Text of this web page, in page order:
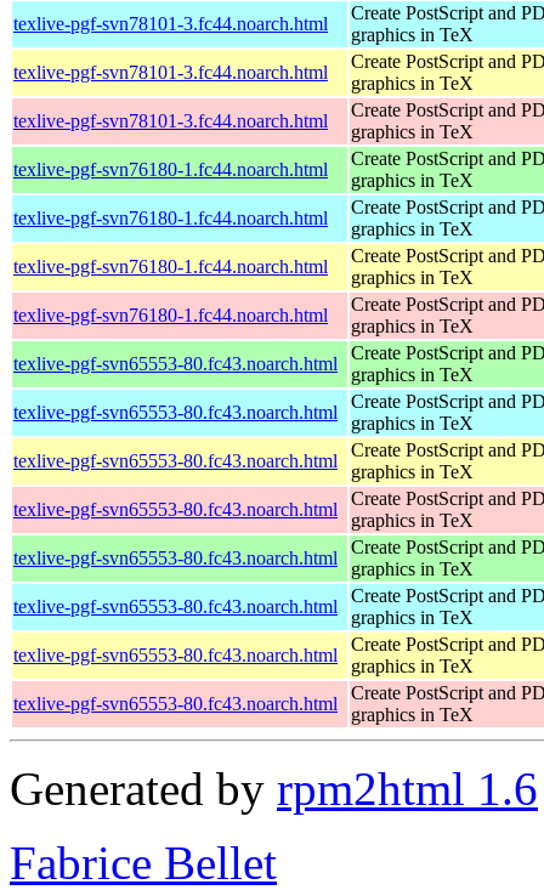
texlive-pgf-svn78101-3.fc44.noarch.html
Create PostScript and
graphics in TeX
texlive-pgf-svn78101-3.fc44.noarch.html
Create PostScript and
graphics in TeX
texlive-pgf-svn78101-3.fc44.noarch.html
Create PostScript and
graphics in TeX
texlive-pgf-svn76180-1.fc44.noarch.html
Create PostScript and
graphics in TeX
texlive-pgf-svn76180-1.fc44.noarch.html
Create PostScript and
graphics in TeX
texlive-pgf-svn76180-1.fc44.noarch.html
Create PostScript and
graphics in TeX
texlive-pgf-svn76180-1.fc44.noarch.html
Create PostScript and
graphics in TeX
texlive-pgf-svn65553-80.fc43.noarch.html
Create PostScript and
graphics in TeX
texlive-pgf-svn65553-80.fc43.noarch.html
Create PostScript and
graphics in TeX
texlive-pgf-svn65553-80.fc43.noarch.html
Create PostScript and
graphics in TeX
texlive-pgf-svn65553-80.fc43.noarch.html
Create PostScript and
graphics in TeX
texlive-pgf-svn65553-80.fc43.noarch.html
Create PostScript and
graphics in TeX
texlive-pgf-svn65553-80.fc43.noarch.html
Create PostScript and
graphics in TeX
texlive-pgf-svn65553-80.fc43.noarch.html
Create PostScript and
graphics in TeX
texlive-pgf-svn65553-80.fc43.noarch.html
Create PostScript and
graphics in TeX
Generated by rpm2html 1.6
Fabrice Bellet